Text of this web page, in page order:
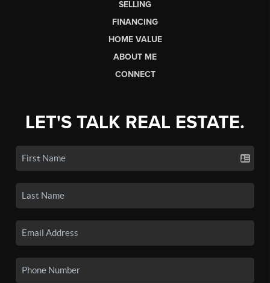
SELLING
FINANCING
HOME VALUE
ABOUT ME
CONNECT
LET'S TALK REAL ESTATE.